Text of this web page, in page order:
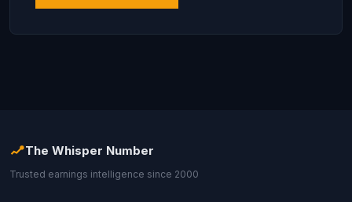
The Whisper Number
Trusted earnings intelligence since 2000